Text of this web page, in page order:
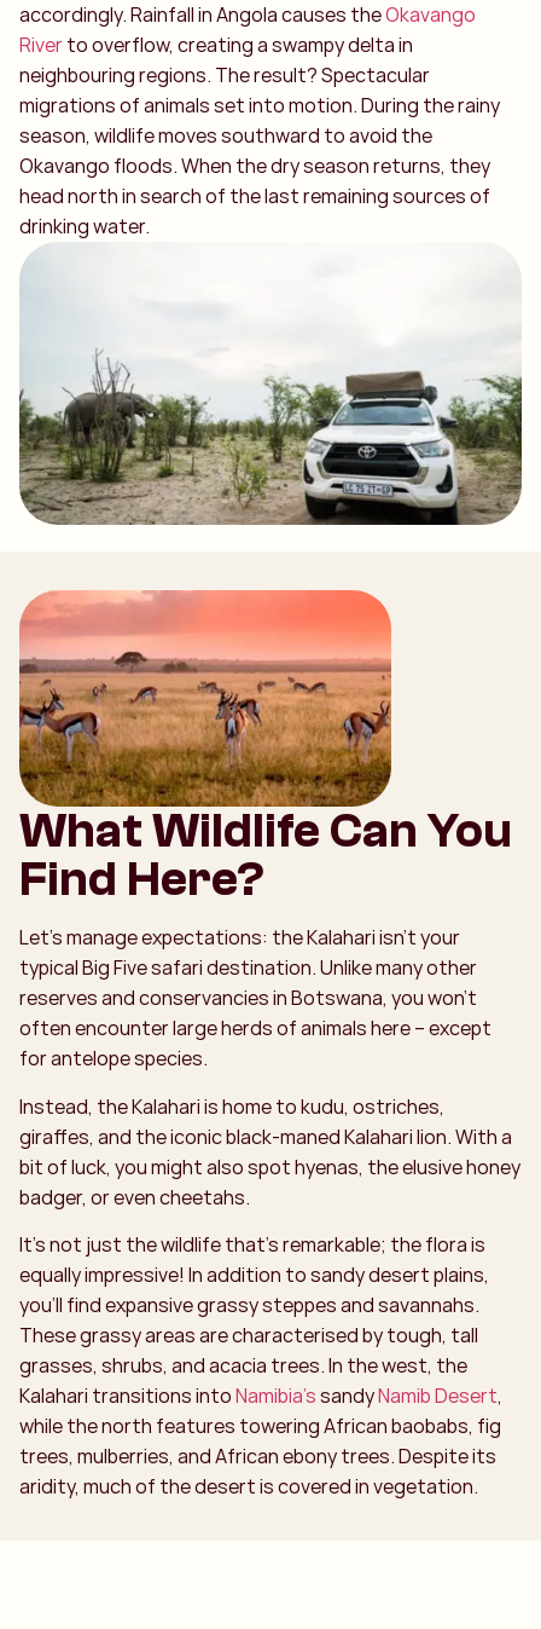
accordingly. Rainfall in Angola causes theOkavango
River to overflow, creating a swampy delta in
neighbouring regions. The result? Spectacular
migrations of animals set into motion. During the rainy
season, wildlife moves southward to avoid the
Okavango floods. When the dry season returns, they
head north in search of the last remaining sources of
drinking water.
What Wildlife Can You
Find Here?
Let’s manage expectations: the Kalahari isn’t your
typical Big Five safari destination. Unlike many other
reserves and conservancies in Botswana, you won’t
often encounter large herds of animals here – except
for antelope species.
Instead, the Kalahari is home to kudu, ostriches,
giraffes, and the iconic black-maned Kalahari lion. With a
bit of luck, you might also spot hyenas, the elusive honey
badger, or even cheetahs.
It’s not just the wildlife that’s remarkable; the flora is
equally impressive! In addition to sandy desert plains,
you’ll find expansive grassy steppes and savannahs.
These grassy areas are characterised by tough, tall
grasses, shrubs, and acacia trees. In the west, the
Kalahari transitions intoNamibia’ssandyNamib Desert,
while the north features towering African baobabs, fig
trees, mulberries, and African ebony trees. Despite its
aridity, much of the desert is covered in vegetation.